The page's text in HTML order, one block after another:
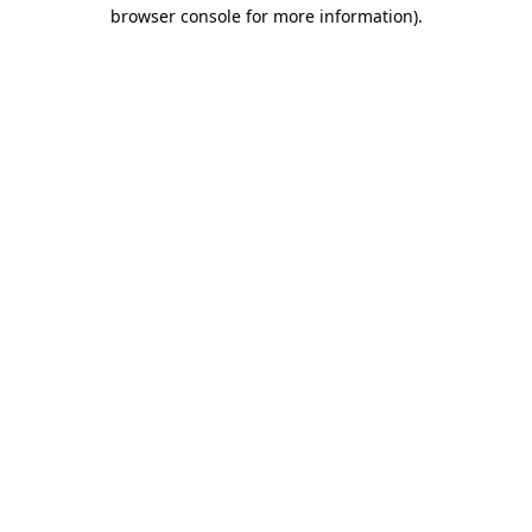
browser console for more information).